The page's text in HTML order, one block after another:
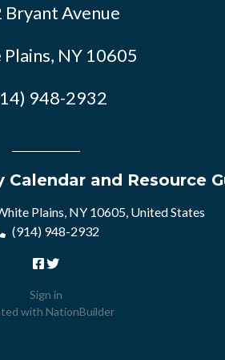
Bryant Avenue
NY 10605
948-2932
Calendar and Resource
Plains, NY 10605, United States
(914) 948-2932
Sign in
with NationBuilder